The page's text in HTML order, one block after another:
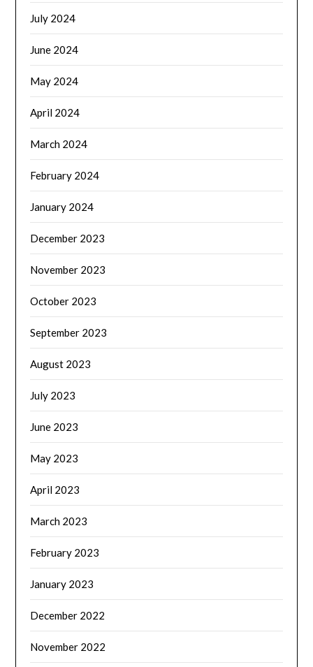
July 2024
June 2024
May 2024
April 2024
March 2024
February 2024
January 2024
December 2023
November 2023
October 2023
September 2023
August 2023
July 2023
June 2023
May 2023
April 2023
March 2023
February 2023
January 2023
December 2022
November 2022